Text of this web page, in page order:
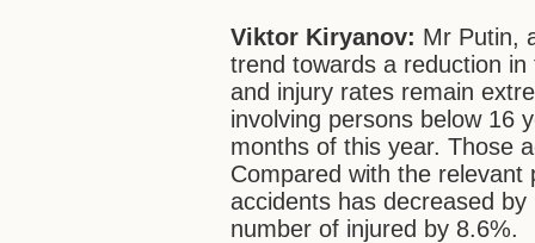
Viktor Kiryanov: Mr Putin,
trend towards a reduction
and injury rates remain
involving persons below 16
months of this year. Those
Compared with the
accidents has decreased
number of injured by 8.6%.